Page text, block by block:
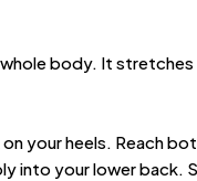
body. It
your heels. Reach
into your lower